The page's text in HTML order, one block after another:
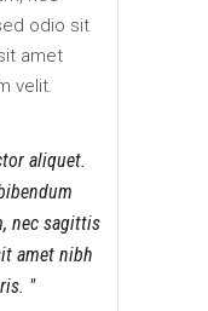
odio sit
amet
velit.
aliquet.
nec sagittis
amet nibh